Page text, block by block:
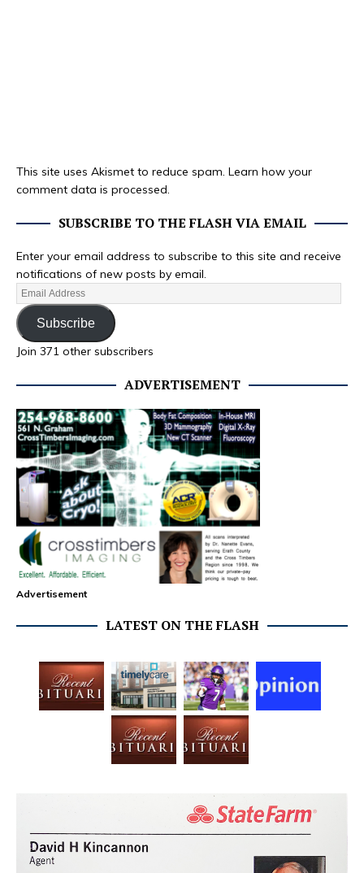
This site uses Akismet to reduce spam. Learn how your
comment data is processed.
SUBSCRIBE TO THE FLASH VIA EMAIL
Enter your email address to subscribe to this site and receive
notifications of new posts by email.
Subscribe
Join 371 other subscribers
ADVERTISEMENT
Advertisement
LATEST ON THE FLASH